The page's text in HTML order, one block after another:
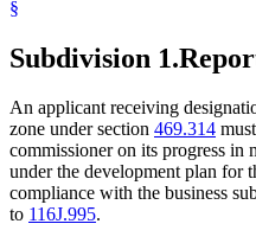
§
Subdivision 1.
An applicant receiving
zone under section 469.314
commissioner on its progress in
under the development plan for
compliance with the business
to 116J.995.